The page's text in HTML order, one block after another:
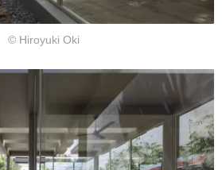
© Hiroyuki Oki